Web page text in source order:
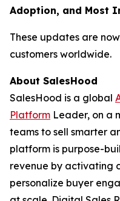
Adoption, and Most
These updates are
customers worldwide.
About SalesHood
SalesHood is a global
Platform Leader, on a
teams to sell smarter
platform is purpose-
revenue by activating
personalize buyer